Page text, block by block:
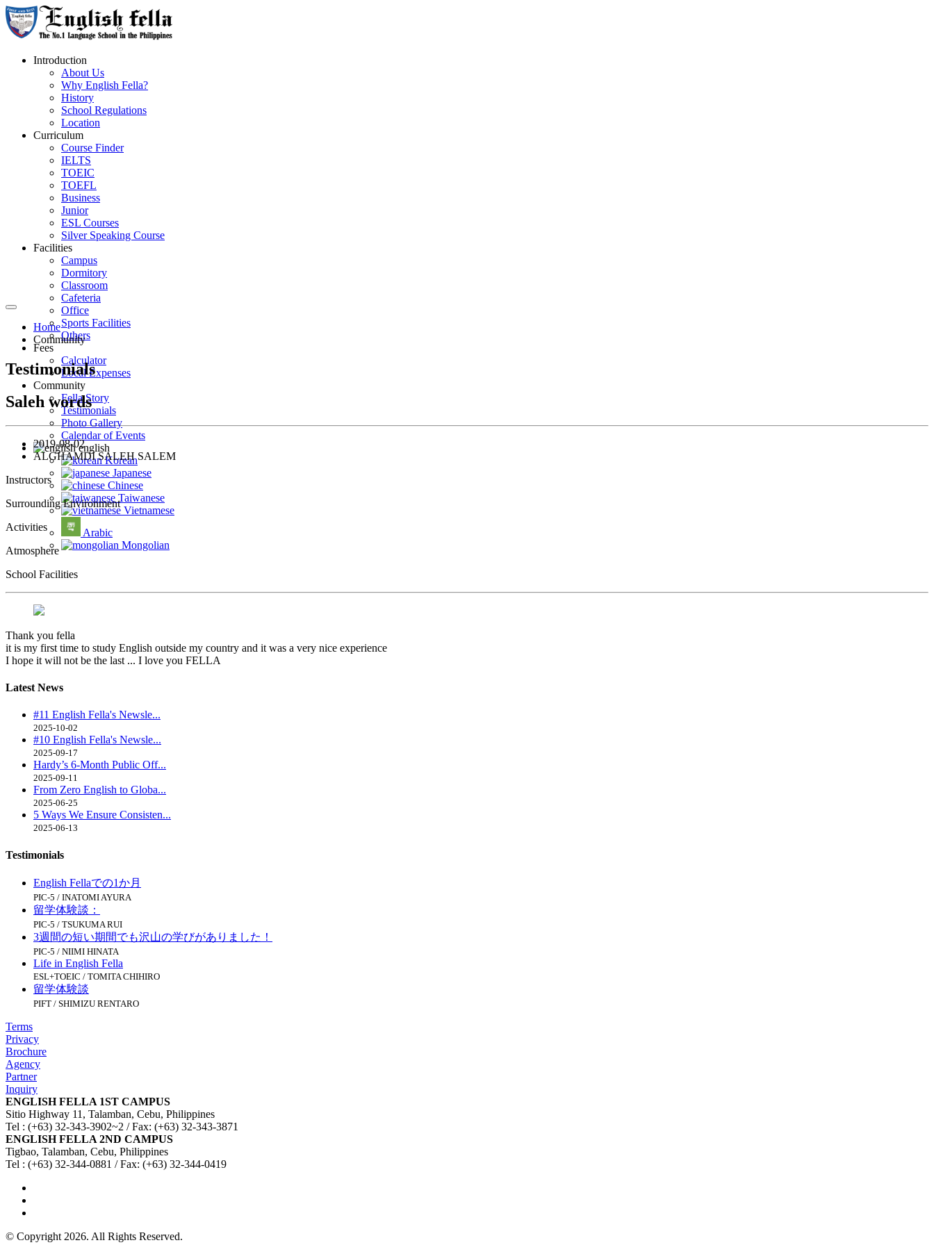
Introduction
About Us
Why English Fella?
History
School Regulations
Location
Curriculum
Course Finder
IELTS
TOEIC
TOEFL
Business
Junior
ESL Courses
Silver Speaking Course
Facilities
Campus
Dormitory
Classroom
Cafeteria
Office
Sports Facilities
Others
Fees
Calculator
Local Expenses
Community
Fella Story
Testimonials
Photo Gallery
Calendar of Events
english
Korean
Japanese
Chinese
Taiwanese
Vietnamese
Arabic
Mongolian
Home
Community
Testimonials
Saleh words
2019-08-02
ALGHAMDI SALEH SALEM
Instructors
Surrounding Environment
Activities
Atmosphere
School Facilities
Thank you fella
it is my first time to study English outside my country and it was a very nice experience
I hope it will not be the last ... I love you FELLA
Latest News
#11 English Fella's Newsle...
2025-10-02
#10 English Fella's Newsle...
2025-09-17
Hardy’s 6-Month Public Off...
2025-09-11
From Zero English to Globa...
2025-06-25
5 Ways We Ensure Consisten...
2025-06-13
Testimonials
English Fellaでの1か月
PIC-5 / INATOMI AYURA
留学体験談：
PIC-5 / TSUKUMA RUI
3週間の短い期間でも沢山の学びがありました！
PIC-5 / NIIMI HINATA
Life in English Fella
ESL+TOEIC / TOMITA CHIHIRO
留学体験談
PIFT / SHIMIZU RENTARO
Terms
Privacy
Brochure
Agency
Partner
Inquiry
ENGLISH FELLA 1ST CAMPUS
Sitio Highway 11, Talamban, Cebu, Philippines
Tel : (+63) 32-343-3902~2 / Fax: (+63) 32-343-3871
ENGLISH FELLA 2ND CAMPUS
Tigbao, Talamban, Cebu, Philippines
Tel : (+63) 32-344-0881 / Fax: (+63) 32-344-0419
© Copyright 2026. All Rights Reserved.